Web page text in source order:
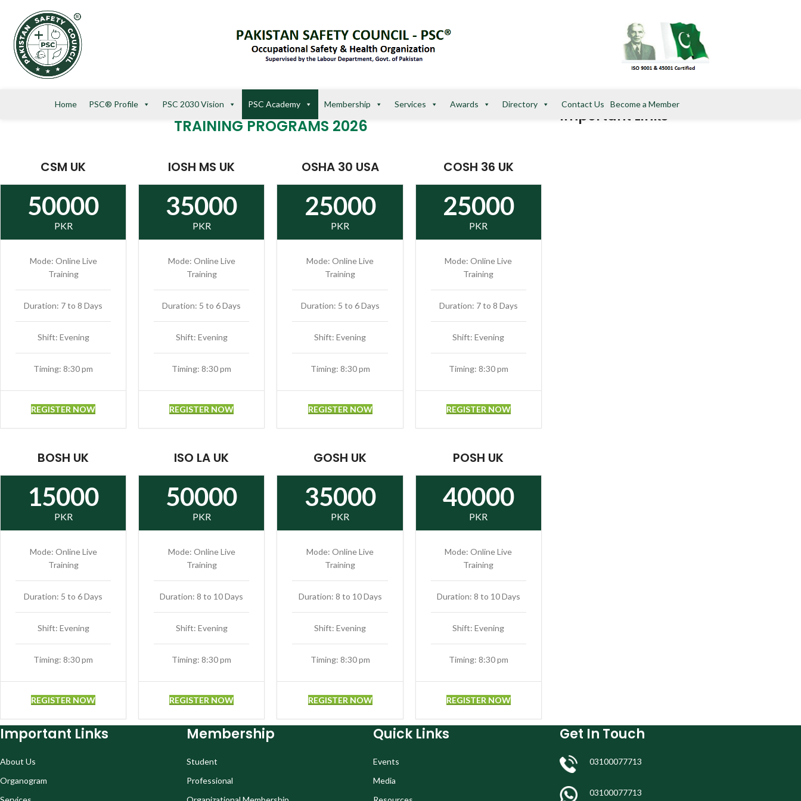
Home PSC® Profile PSC 2030 Vision PSC Academy Membership Services Awards Directory Contact Us Become a Member
TRAINING PROGRAMS 2026
CSM UK
50000
PKR
Mode: Online Live
Training
Duration: 7 to 8 Days
Shift: Evening
Timing: 8:30 pm
REGISTER NOW
IOSH MS UK
35000
PKR
Mode: Online Live
Training
Duration: 5 to 6 Days
Shift: Evening
Timing: 8:30 pm
REGISTER NOW
OSHA 30 USA
25000
PKR
Mode: Online Live
Training
Duration: 5 to 6 Days
Shift: Evening
Timing: 8:30 pm
REGISTER NOW
COSH 36 UK
25000
PKR
Mode: Online Live
Training
Duration: 7 to 8 Days
Shift: Evening
Timing: 8:30 pm
REGISTER NOW
BOSH UK
15000
PKR
Mode: Online Live
Training
Duration: 5 to 6 Days
Shift: Evening
Timing: 8:30 pm
REGISTER NOW
ISO LA UK
50000
PKR
Mode: Online Live
Training
Duration: 8 to 10 Days
Shift: Evening
Timing: 8:30 pm
REGISTER NOW
GOSH UK
35000
PKR
Mode: Online Live
Training
Duration: 8 to 10 Days
Shift: Evening
Timing: 8:30 pm
REGISTER NOW
POSH UK
40000
PKR
Mode: Online Live
Training
Duration: 8 to 10 Days
Shift: Evening
Timing: 8:30 pm
REGISTER NOW
Important Links
Important Links
About Us
Organogram
Membership
Student
Professional
Quick Links
Events
Media
Get In Touch
03100077713
03100077713